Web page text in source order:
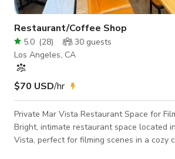
Restaurant/Coffee Shop
5.0 (28) 30 guests
Los Angeles, CA
$70 USD/hr
Private Mar Vista Restaurant Space for
Bright, intimate restaurant space located
Vista, perfect for filming scenes in a cozy